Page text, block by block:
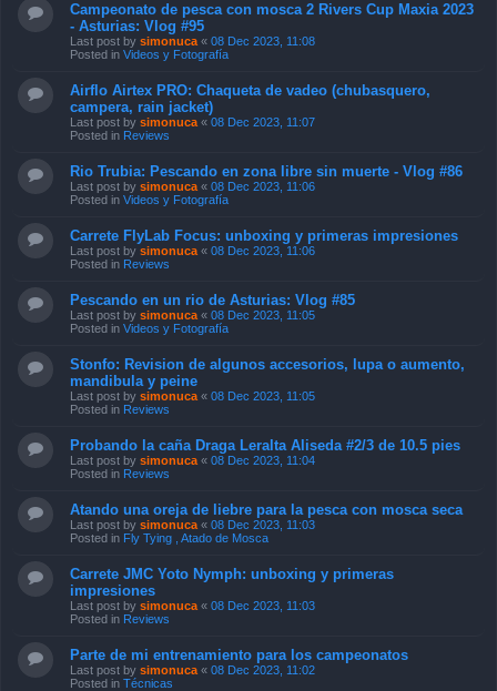
Campeonato de pesca con mosca 2 Rivers Cup Maxia 2023
- Asturias: Vlog #95
Last post by simonuca « 08 Dec 2023, 11:08
Posted in Videos y Fotografía
Airflo Airtex PRO: Chaqueta de vadeo (chubasquero,
campera, rain jacket)
Last post by simonuca « 08 Dec 2023, 11:07
Posted in Reviews
Rio Trubia: Pescando en zona libre sin muerte - Vlog #86
Last post by simonuca « 08 Dec 2023, 11:06
Posted in Videos y Fotografía
Carrete FlyLab Focus: unboxing y primeras impresiones
Last post by simonuca « 08 Dec 2023, 11:06
Posted in Reviews
Pescando en un rio de Asturias: Vlog #85
Last post by simonuca « 08 Dec 2023, 11:05
Posted in Videos y Fotografía
Stonfo: Revision de algunos accesorios, lupa o aumento,
mandibula y peine
Last post by simonuca « 08 Dec 2023, 11:05
Posted in Reviews
Probando la caña Draga Leralta Aliseda #2/3 de 10.5 pies
Last post by simonuca « 08 Dec 2023, 11:04
Posted in Reviews
Atando una oreja de liebre para la pesca con mosca seca
Last post by simonuca « 08 Dec 2023, 11:03
Posted in Fly Tying , Atado de Mosca
Carrete JMC Yoto Nymph: unboxing y primeras
impresiones
Last post by simonuca « 08 Dec 2023, 11:03
Posted in Reviews
Parte de mi entrenamiento para los campeonatos
Last post by simonuca « 08 Dec 2023, 11:02
Posted in Técnicas